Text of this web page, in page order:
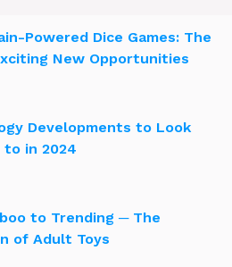
Powered Dice Games: The
New Opportunities
Developments to Look
to in 2024
to Trending ─ The
of Adult Toys